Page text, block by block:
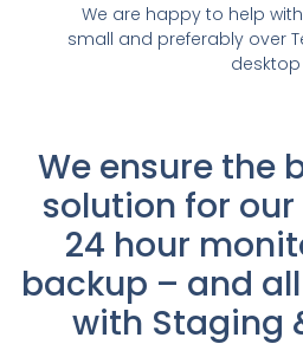
We are happy to help
small and preferably over
desktop
We ensure the
solution for
24 hour
backup – and
with Staging